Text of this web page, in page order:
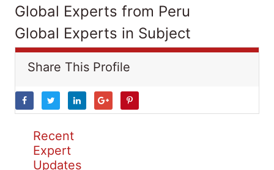
Global Experts from Peru
Global Experts in Subject
Share This Profile
Recent
Expert
Updates